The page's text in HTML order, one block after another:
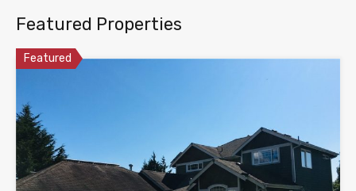
Featured Properties
Featured